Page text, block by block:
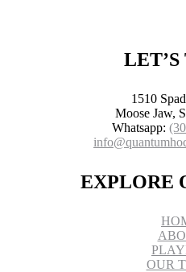
1510
Moose Jaw,
Whatsapp:
EXPLORE
OUR